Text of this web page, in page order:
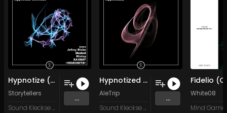
Hypnotize (Mistay Remix)
Storytellers
Sound Kleckse Records
...
Hypnotized (Original Mix)
AleTrip
Sound Kleckse Records
...
White08